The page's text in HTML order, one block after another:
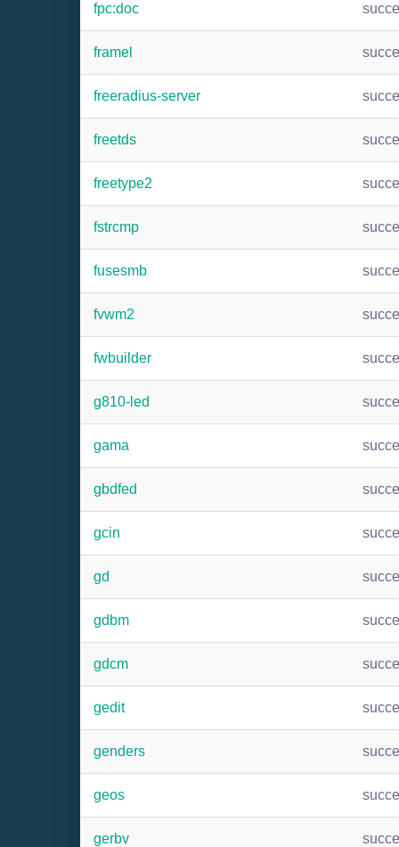
fpc:doc
framel
freeradius-server
freetds
freetype2
fstrcmp
fusesmb
fvwm2
fwbuilder
g810-led
gama
gbdfed
gcin
gd
gdbm
gdcm
gedit
genders
geos
gerbv